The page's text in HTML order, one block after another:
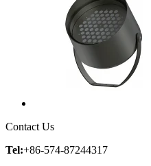
Contact Us
Tel:+86-574-87244317